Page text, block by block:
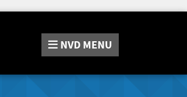
NVD MENU